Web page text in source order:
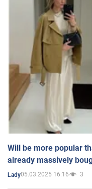
Will be more popular
already massively
Lady05.03.2025 16:16 3